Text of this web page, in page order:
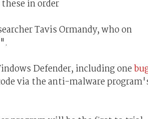
in order
Tavis Ormandy, who on
Defender, including one
via the anti-malware